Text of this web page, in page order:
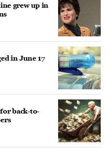
grew up in
in June 17
back-to-